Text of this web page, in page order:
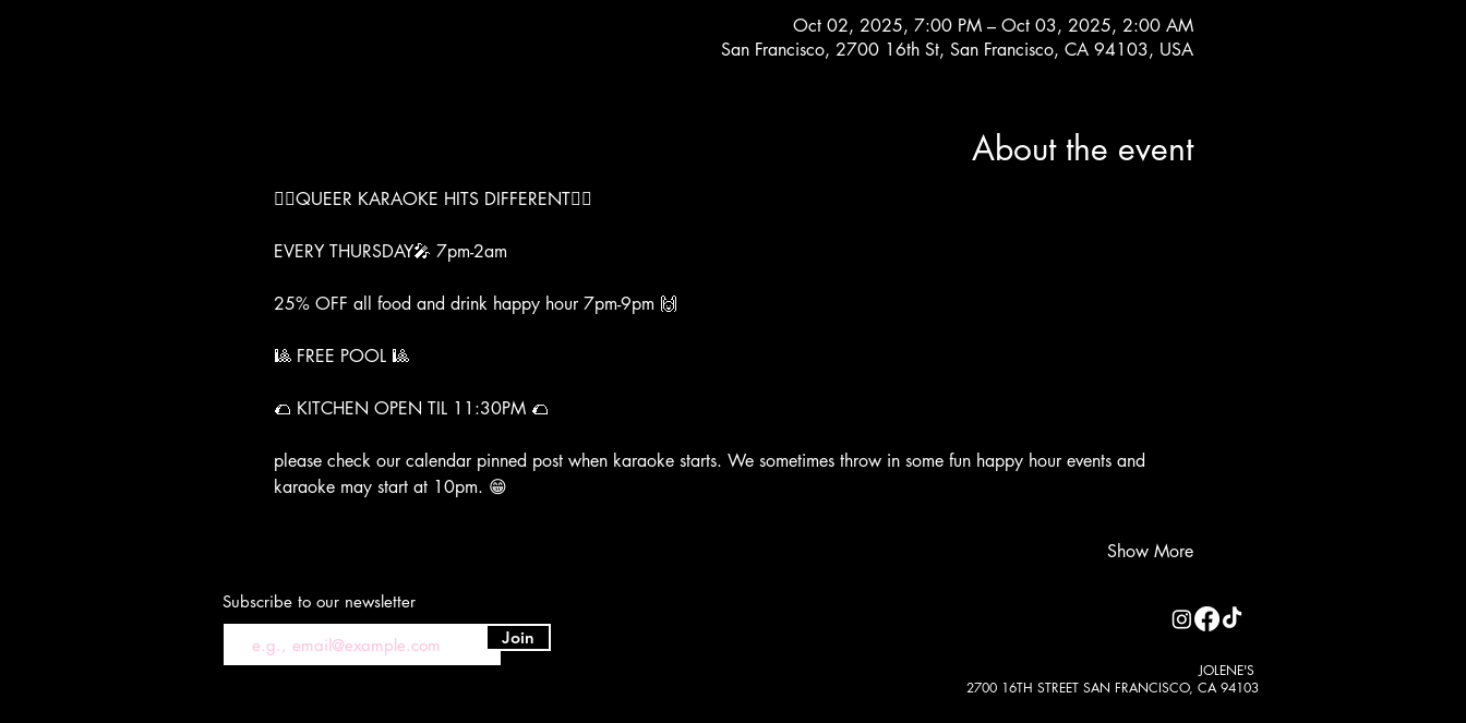
Oct 02, 2025, 7:00 PM – Oct 03, 2025, 2:00 AM
San Francisco, 2700 16th St, San Francisco, CA 94103, USA
About the event
❤️‍🔥QUEER KARAOKE HITS DIFFERENT❤️‍🔥
EVERY THURSDAY🎤 7pm-2am
25% OFF all food and drink happy hour 7pm-9pm 🙌
🎱 FREE POOL 🎱
🌮 KITCHEN OPEN TIL 11:30PM 🌮
please check our calendar pinned post when karaoke starts. We sometimes throw in some fun happy hour events and
karaoke may start at 10pm. 😁
Show More
Subscribe to our newsletter
Join
JOLENE'S
2700 16TH STREET SAN FRANCISCO, CA 94103